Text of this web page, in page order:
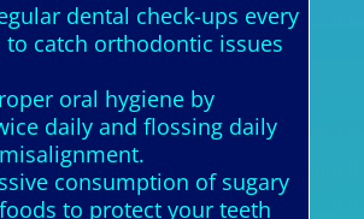
dental check-ups every
to catch orthodontic issues
oral hygiene by
daily and flossing daily
consumption of sugary
to protect your teeth